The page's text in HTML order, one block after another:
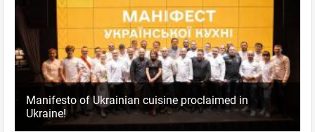
Manifesto of Ukrainian cuisine proclaimed in
Ukraine!